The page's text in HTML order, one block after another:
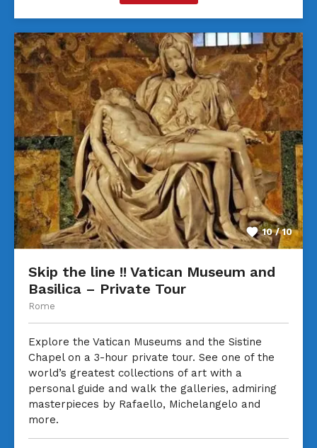
10 / 10
Skip the line !! Vatican Museum and
Basilica – Private Tour
Rome
Explore the Vatican Museums and the Sistine
Chapel on a 3-hour private tour. See one of the
world’s greatest collections of art with a
personal guide and walk the galleries, admiring
masterpieces by Rafaello, Michelangelo and
more.